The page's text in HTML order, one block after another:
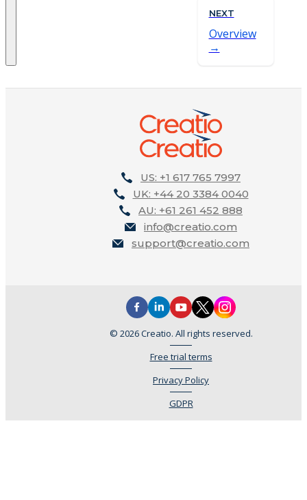
NEXT
Overview
US: +1 617 765 7997
UK: +44 20 3384 0040
AU: +61 261 452 888
info@creatio.com
support@creatio.com
© 2026 Creatio. All rights reserved.
Free trial terms
Privacy Policy
GDPR